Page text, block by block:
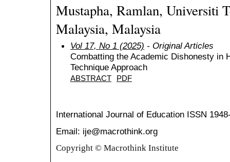
Mustapha, Ramlan, Universiti
Malaysia, Malaysia
Vol 17, No 1 (2025) - Original Articles
Combatting the Academic Dishonesty in
Technique Approach
ABSTRACT PDF
International Journal of Education ISSN
Email: ije@macrothink.org
Copyright © Macrothink Institute